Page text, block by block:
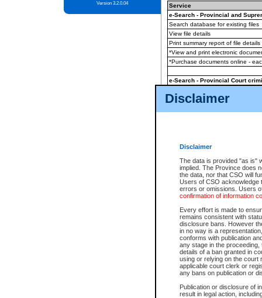
Disclaimer
Disclaimer
The data is provided "as is"
implied. The Province does
the data, nor that CSO will
Users of CSO acknowledge
errors or omissions. Users
confirmation of information
Every effort is made to
remains consistent with
disclosure bans. However
in no way is a
conforms with publication
any stage in the
details of a ban granted in
using or relying on the court
applicable court clerk or
any bans on publication or
Publication or disclosure of
result in legal action,
Version 3.2.0.04
Service
e-Search - Provincial and
Search database for existing files
View file details
Print summary report of file details
*View and print electronic
*Purchase documents online -
e-Search - Provincial Court
View file details
The accepted methods of
premium BC Registries and